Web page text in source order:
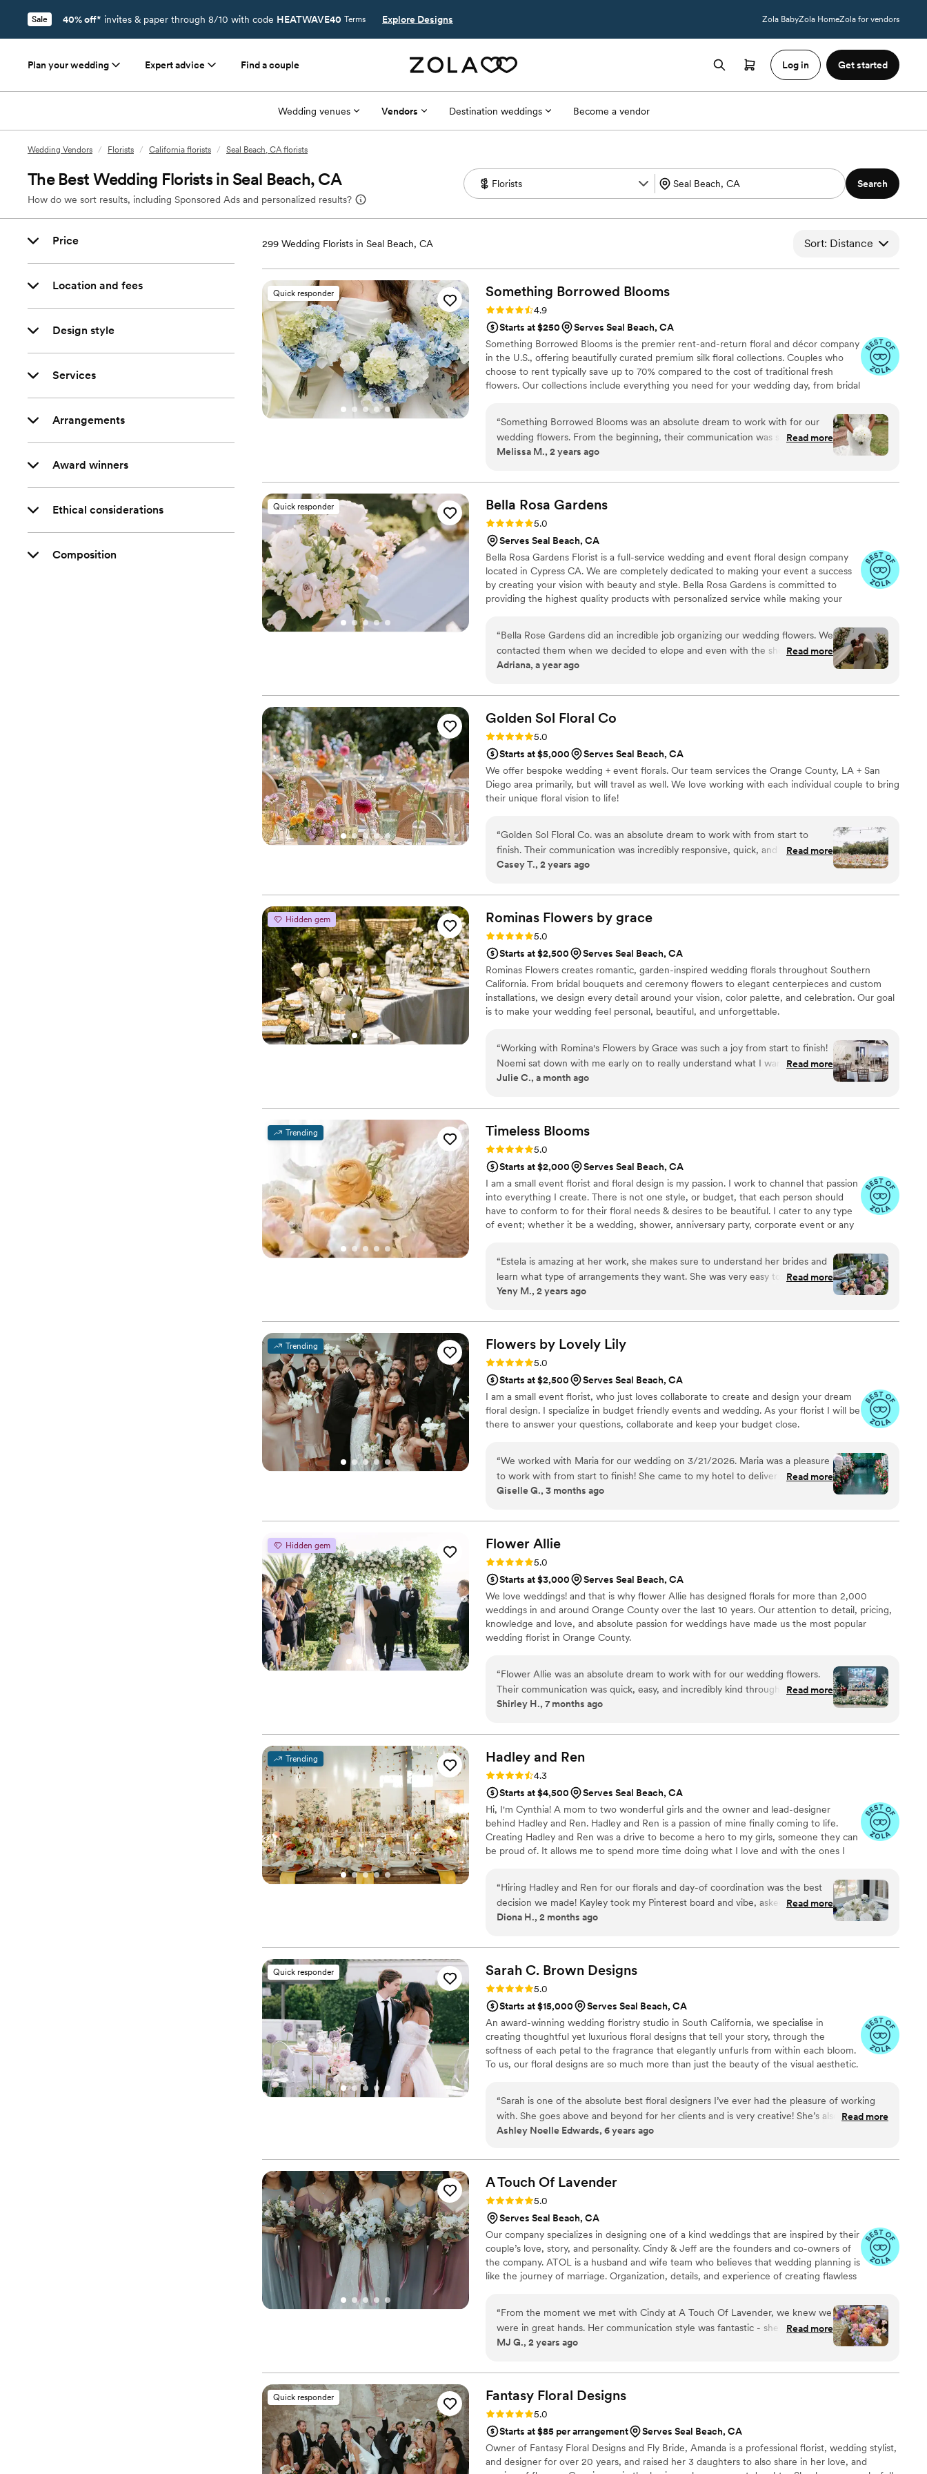
Sale 40% off* invites & paper through 8/10 with code HEATWAVE40 Terms Explore Designs Zola BabyZola HomeZola for vendors
Plan your wedding Expert advice Find a couple Log in Get started
Wedding venues Vendors Destination weddings Become a vendor
Wedding Vendors / Florists / California florists / Seal Beach, CA florists
The Best Wedding Florists in Seal Beach, CA
How do we sort results, including Sponsored Ads and personalized results?
Search
Price
Location and fees
Design style
Services
Arrangements
Award winners
Ethical considerations
Composition
299 Wedding Florists in Seal Beach, CA Sort: Distance
Quick responder Something Borrowed Blooms
Rating: 4.9 (115 reviews)
4.9
Starts at $250
Serves Seal Beach, CA
Something Borrowed Blooms is the premier rent-and-return floral and décor company
in the U.S., offering beautifully curated premium silk floral collections. Couples who
choose to rent typically save up to 70% compared to the cost of traditional fresh
flowers. Our collections include everything you need for your wedding day, from bridal
flowers, swags, flower combs and crowns, wedding décor, and more. Each design is
thoughtfully curated to create a cohesive, elevated look from ceremony to reception.
“Something Borrowed Blooms was an absolute dream to work with for our
wedding flowers. From the beginning, their communication was simple, easy,
and direct - making the process completely worry-free. Their selection was
we planned our wedding from out of town. The floral arrangements they
created were absolutely beautiful, and I loved that I could add a scent to give
them an extra touch of realism. I also didn't have to stress about water marks
on my dress, which was a huge plus. Overall, working with Something
Borrowed Blooms was a painless, affordable experience that allowed us to
have gorgeous, worry-free flowers for our special day.”
Read more
Melissa M., 2 years ago
Quick responder Bella Rosa Gardens
Rating: 5.0 (42 reviews)
5.0
Serves Seal Beach, CA
Bella Rosa Gardens Florist is a full-service wedding and event floral design company
located in Cypress CA. We are completely dedicated to making your event a success
by creating your vision with beauty and style. Bella Rosa Gardens is committed to
providing the highest quality products with personalized service while making your
“Bella Rose Gardens did an incredible job organizing our wedding flowers. We
contacted them when we decided to elope and even with the short notice, a
few inspiration photos, they were able to turn around a gorgeous set up.
able to make them into beautiful table arrangements we then took to the
reception. Thank you Bella Rose Gardens for making our wedding so
beautiful and memorable. ”
Read more
Adriana, a year ago
Golden Sol Floral Co
Rating: 5.0 (13 reviews)
5.0
Starts at $5,000
Serves Seal Beach, CA
We offer bespoke wedding + event florals. Our team services the Orange County, LA + San
Diego area primarily, but will travel as well. We love working with each individual couple to bring
their unique floral vision to life!
“Golden Sol Floral Co. was an absolute dream to work with from start to
finish. Their communication was incredibly responsive, quick, and efficient,
making the entire process a breeze. The quality of their work was truly
wedding day vision to life in the most spectacular way. They took my dream
and made it come to reality, grasping exactly what I wanted the day to look
like. The florals were straight out of a movie and more amazing than I could
have ever dreamed - people are still raving about them months later. I cannot
recommend Golden Sol Floral Co. highly enough for any couple looking to
work with a truly talented and professional team. ”
Read more
Casey T., 2 years ago
Hidden gem Rominas Flowers by grace
Rating: 5.0 (11 reviews)
5.0
Starts at $2,500
Serves Seal Beach, CA
Rominas Flowers creates romantic, garden-inspired wedding florals throughout Southern
California. From bridal bouquets and ceremony flowers to elegant centerpieces and custom
installations, we design every detail around your vision, color palette, and celebration. Our goal
is to make your wedding feel personal, beautiful, and unforgettable.
“Working with Romina's Flowers by Grace was such a joy from start to finish!
Noemi sat down with me early on to really understand what I wanted, and
she listened carefully to every detail. She worked within our budget without
cohesive and stunning. When our venue made last-minute changes, Noemi
jumped in right away to ensure her teams work would not be compromised,
while offering helpful solutions, on the spot. Her pieces were true works of
art that brought my wedding dreams to life! I can't recommend her enough if
you want someone who genuinely cares about making your wedding day
special! Noemi is also Spanish/English bilingual- which made communicating
cultural needs easy and familiar!”
Read more
Julie C., a month ago
Trending Timeless Blooms
Rating: 5.0 (7 reviews)
5.0
Starts at $2,000
Serves Seal Beach, CA
I am a small event florist and floral design is my passion. I work to channel that passion
into everything I create. There is not one style, or budget, that each person should
have to conform to for their floral needs & desires to be beautiful. I cater to any type
of event; whether it be a wedding, shower, anniversary party, corporate event or any
“Estela is amazing at her work, she makes sure to understand her brides and
learn what type of arrangements they want. She was very easy to work with,
I myself didn’t give her much on the types of flowers I wanted I literally gave
for the amazing arrangements she makes.”
Read more
Yeny M., 2 years ago
Trending Flowers by Lovely Lily
Rating: 5.0 (7 reviews)
5.0
Starts at $2,500
Serves Seal Beach, CA
I am a small event florist, who just loves collaborate to create and design your dream
floral design. I specialize in budget friendly events and wedding. As your florist I will be
there to answer your questions, collaborate and keep your budget close.
“We worked with Maria for our wedding on 3/21/2026. Maria was a pleasure
to work with from start to finish! She came to my hotel to deliver the
bouquets, and I was surprised to see her again at the venue hours later to
reception. Her team's hard work was noticed and appreciated. We aren't well
versed with flowers, and she helped guide us to create and bring our vision
to life. On top of all that, she helped keep us within our budget! I would
highly recommend her!
Read more
Giselle G., 3 months ago
Hidden gem Flower Allie
Rating: 5.0 (7 reviews)
5.0
Starts at $3,000
Serves Seal Beach, CA
We love weddings! and that is why flower Allie has designed florals for more than 2,000
weddings in and around Orange County over the last 10 years. Our attention to detail, pricing,
knowledge and love, and absolute passion for weddings have made us the most popular
wedding florist in Orange County.
“Flower Allie was an absolute dream to work with for our wedding flowers.
Their communication was quick, easy, and incredibly kind throughout the
entire process. They made every effort to fit our budget and style, offering
absolutely gorgeous - the flowers were exactly what we had envisioned. We
couldn't be happier with how Flower Allie contributed to making our special
day so beautiful.”
Read more
Shirley H., 7 months ago
Trending Hadley and Ren
Rating: 4.3 (6 reviews)
4.3
Starts at $4,500
Serves Seal Beach, CA
Hi, I'm Cynthia! A mom to two wonderful girls and the owner and lead-designer
behind Hadley and Ren. Hadley and Ren is a passion of mine finally coming to life.
Creating Hadley and Ren was a drive to become a hero to my girls, someone they can
be proud of. It allows me to spend more time doing what I love and with the ones I
design. As someone who has experienced painful loss, I know how important it is to
make the memories we can today. I believe in the beauty of life and the treasure trove
of memories we make daily.
“Hiring Hadley and Ren for our florals and day-of coordination was the best
decision we made! Kayley took my Pinterest board and vibe, asked great
questions to understand my likes and dislike, and used her creative freedom
mock up of our table florals for us at our meeting with Tiffany! On the day of,
Tiffany, Hannah, and Mia kept everything perfectly on schedule. I didn't feel a
single ounce of stress because I trusted them to get the job done. Thank you,
Hannah, for keep me hydrated and making sure I was ok throughout the day!
Hadley and Ren team were both highly responsive, incredibly knowledgeable,
and so kind. We are so grateful for them!”
Read more
Diona H., 2 months ago
Quick responder Sarah C. Brown Designs
Rating: 5.0 (5 reviews)
5.0
Starts at $15,000
Serves Seal Beach, CA
An award-winning wedding floristry studio in South California, we specialise in
creating thoughtful yet luxurious floral designs that tell your story, through the
softness of each petal to the fragrance that elegantly unfurls from within each bloom.
To us, our floral designs are so much more than just the beauty of the visual aesthetic.
“Sarah is one of the absolute best floral designers I’ve ever had the pleasure of working
with. She goes above and beyond for her clients and is very creative! She’s also
personable, kind, and fun to work with. It would be a mistake not to hire her!
Read more
Ashley Noelle Edwards, 6 years ago
A Touch Of Lavender
Rating: 5.0 (5 reviews)
5.0
Serves Seal Beach, CA
Our company specializes in designing one of a kind weddings that are inspired by their
couple’s love, story, and personality. Cindy & Jeff are the founders and co-owners of
the company. ATOL is a husband and wife team who believes that wedding planning is
like the journey of marriage. Organization, details, and experience of creating flawless
apart is their creativity and design. Cindy is known to design each and every bouquet,
while Jeff is seen often putting together one of kind pieces and arches.
“From the moment we met with Cindy at A Touch Of Lavender, we knew we
were in great hands. Her communication style was fantastic - she was calm,
attentive, and really listened to understand our vision for the floral
expectations. They created a beautiful boutonniere for our upset ring bearer
to wear, and their attention to detail was clear in every arrangement. Cindy's
expertise and ability to stay cool under pressure helped us stay calm too. We
couldn't be happier with the quality of their work and the value they
provided. A Touch Of Lavender truly helped make our special day even more
beautiful.”
Read more
MJ G., 2 years ago
Quick responder Fantasy Floral Designs
Rating: 5.0 (4 reviews)
5.0
Starts at $85 per arrangement
Serves Seal Beach, CA
Owner of Fantasy Floral Designs and Fly Bride, Amanda is a professional florist, wedding stylist,
and designer for over 20 years, and raised her 3 daughters to also share in her love, and